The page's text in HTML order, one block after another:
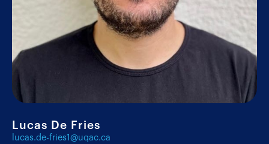
Lucas De Fries
lucas.de-fries1@uqac.ca